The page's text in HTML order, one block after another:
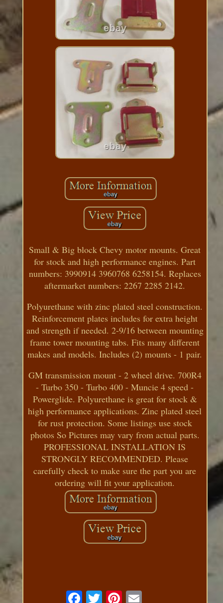
Small & Big block Chevy motor mounts. Great
for stock and high performance engines. Part
numbers: 3990914 3960768 6258154. Replaces
aftermarket numbers: 2267 2285 2142.
Polyurethane with zinc plated steel construction.
Reinforcement plates includes for extra height
and strength if needed. 2-9/16 between mounting
frame tower mounting tabs. Fits many different
makes and models. Includes (2) mounts - 1 pair.
GM transmission mount - 2 wheel drive. 700R4
- Turbo 350 - Turbo 400 - Muncie 4 speed -
Powerglide. Polyurethane is great for stock &
high performance applications. Zinc plated steel
for rust protection. Some listings use stock
photos So Pictures may vary from actual parts.
PROFESSIONAL INSTALLATION IS
STRONGLY RECOMMENDED. Please
carefully check to make sure the part you are
ordering will fit your application.